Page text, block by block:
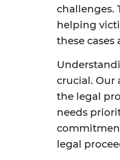
challenges.
helping
these
crucial. Our
the legal
needs
legal